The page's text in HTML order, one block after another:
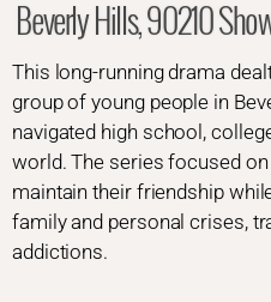
Beverly Hills, 90210
This long-running drama
group of young people in
navigated high school,
world. The series focused
maintain their friendship
family and personal crises,
addictions.